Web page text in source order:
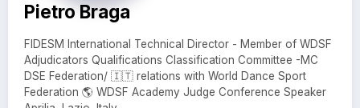
Pietro Braga
FIDESM International Technical Director - Member of WDSF
Adjudicators Qualifications Classification Committee -MC
DSE Federation/ 🇮🇹 relations with World Dance Sport
Federation 🌎 WDSF Academy Judge Conference Speaker